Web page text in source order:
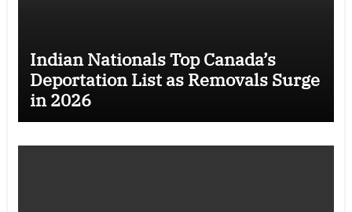
Indian Nationals Top Canada’s
Deportation List as Removals Surge
in 2026